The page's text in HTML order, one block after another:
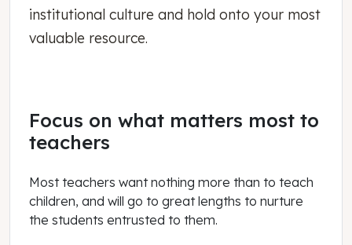
institutional culture and hold onto your most
valuable resource.
Focus on what matters most to
teachers
Most teachers want nothing more than to teach
children, and will go to great lengths to nurture
the students entrusted to them.